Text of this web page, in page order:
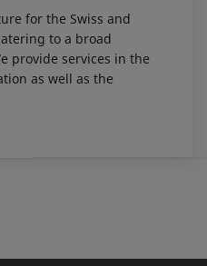
for the Swiss and
to a broad
provide services in the
as well as the